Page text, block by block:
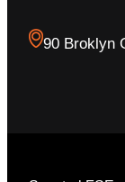
90 Broklyn